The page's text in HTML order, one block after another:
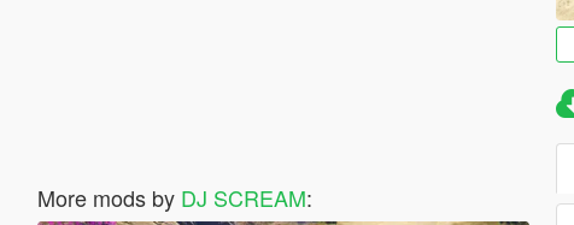
More mods by DJ SCREAM: